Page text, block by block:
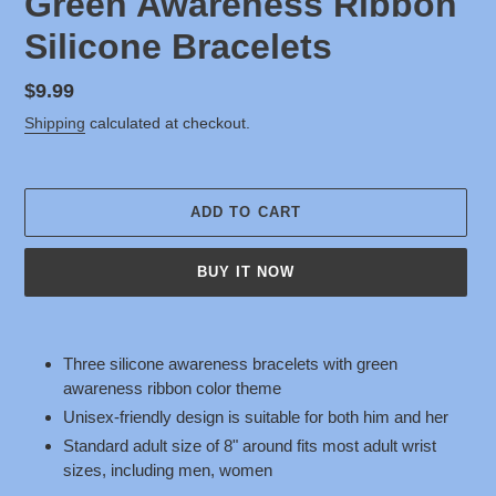
Silicone Bracelets
Regular
price
$9.99
Shipping calculated at checkout.
ADD TO CART
BUY IT NOW
cart
Three silicone awareness bracelets with green
awareness ribbon color theme
Unisex-friendly design is suitable for both him and her
Standard adult size of 8" around fits most adult wrist
sizes, including men, women